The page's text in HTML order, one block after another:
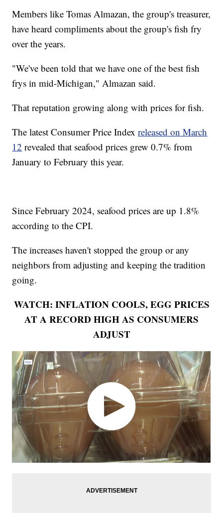
Members like Tomas Almazan, the group's treasurer,
have heard compliments about the group's fish fry
over the years.
"We've been told that we have one of the best fish
frys in mid-Michigan," Almazan said.
That reputation growing along with prices for fish.
The latest Consumer Price Indexreleased on March
12 revealed that seafood prices grew 0.7% from
January to February this year.
Since February 2024, seafood prices are up 1.8%
according to the CPI.
The increases haven't stopped the group or any
neighbors from adjusting and keeping the tradition
going.
WATCH: INFLATION COOLS, EGG PRICES
AT A RECORD HIGH AS CONSUMERS
ADJUST